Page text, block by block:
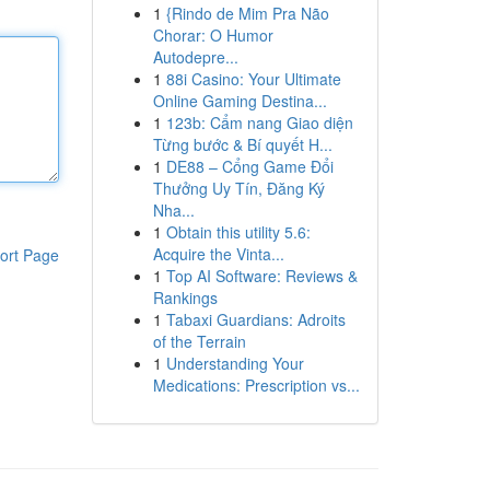
Page
1 {Rindo de Mim Pra Não
Chorar: O Humor
Autodepre...
1 88i Casino: Your Ultimate
Online Gaming Destina...
1 123b: Cẩm nang Giao diện
Từng bước & Bí quyết H...
1 DE88 – Cổng Game Đổi
Thưởng Uy Tín, Đăng Ký
Nha...
1 Obtain this utility 5.6:
Acquire the Vinta...
1 Top AI Software: Reviews &
Rankings
1 Tabaxi Guardians: Adroits
of the Terrain
1 Understanding Your
Medications: Prescription vs...